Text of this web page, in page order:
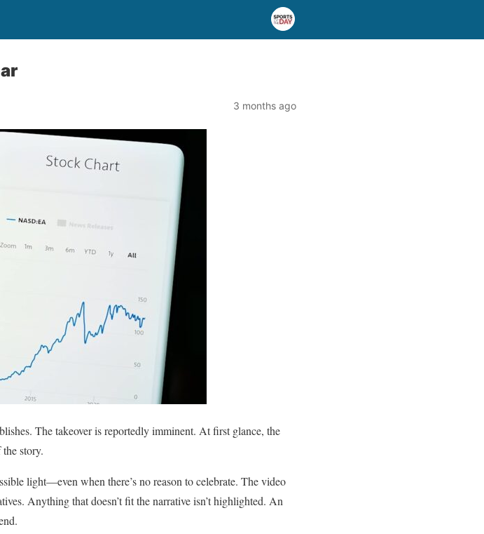
3 months ago
The takeover is reportedly imminent. At first glance, the
story.
light—even when there’s no reason to celebrate. The video
Anything that doesn’t fit the narrative isn’t highlighted. An